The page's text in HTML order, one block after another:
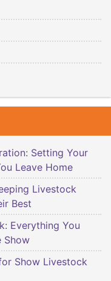
Setting Your
Leave Home
Livestock
Best
Everything You
Show
Show Livestock